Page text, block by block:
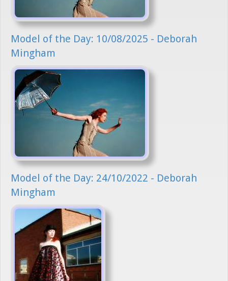
Model of the Day: 10/08/2025 - Deborah
Mingham
Model of the Day: 24/10/2022 - Deborah
Mingham